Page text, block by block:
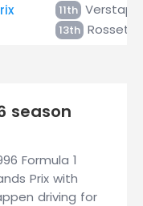
11th
13th Rosset
season
Formula 1
Prix with
driving for